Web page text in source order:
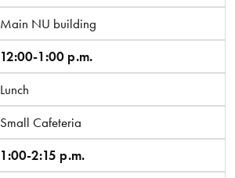
Main NU building
12:00-1:00 p.m.
Lunch
Small Cafeteria
1:00-2:15 p.m.